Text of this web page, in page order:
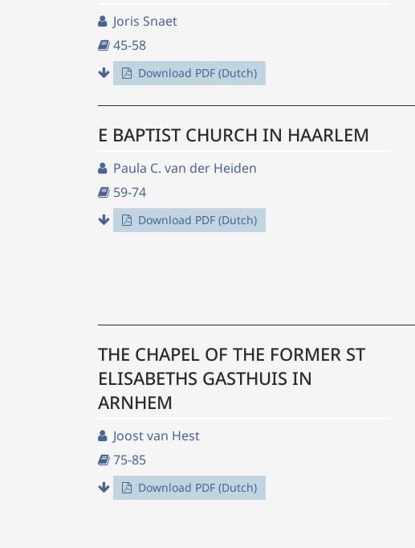
Joris Snaet
45-58
Download PDF (Dutch)
E BAPTIST CHURCH IN HAARLEM
Paula C. van der Heiden
59-74
Download PDF (Dutch)
THE CHAPEL OF THE FORMER ST
ELISABETHS GASTHUIS IN
ARNHEM
Joost van Hest
75-85
Download PDF (Dutch)